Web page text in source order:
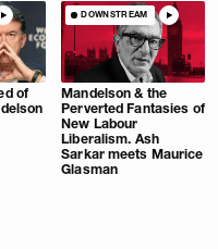
of
DOWNSTREAM
Mandelson & the
Perverted Fantasies of
New Labour
Liberalism. Ash
Sarkar meets Maurice
Glasman